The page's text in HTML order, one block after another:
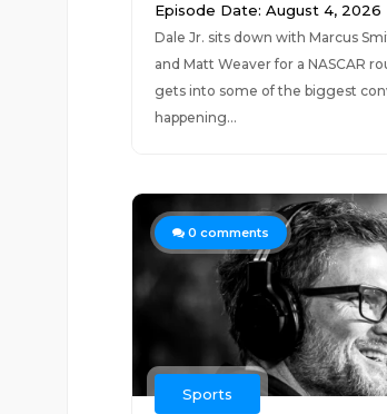
Episode Date: August 4, 2026
Dale Jr. sits down with Marcus
and Matt Weaver for a NASCAR
gets into some of the biggest
happening...
0 comments
Sports